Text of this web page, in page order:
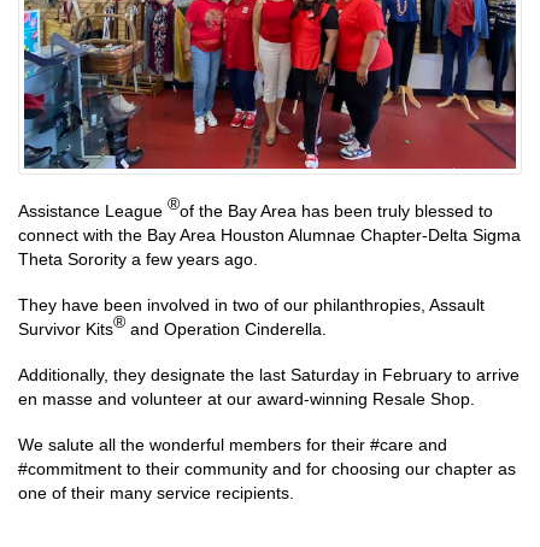
Assistance League ®of the Bay Area has been truly blessed to
connect with the Bay Area Houston Alumnae Chapter-Delta Sigma
Theta Sorority a few years ago.
They have been involved in two of our philanthropies, Assault
Survivor Kits® and Operation Cinderella.
Additionally, they designate the last Saturday in February to arrive
en masse and volunteer at our award-winning Resale Shop.
We salute all the wonderful members for their #care and
#commitment to their community and for choosing our chapter as
one of their many service recipients.